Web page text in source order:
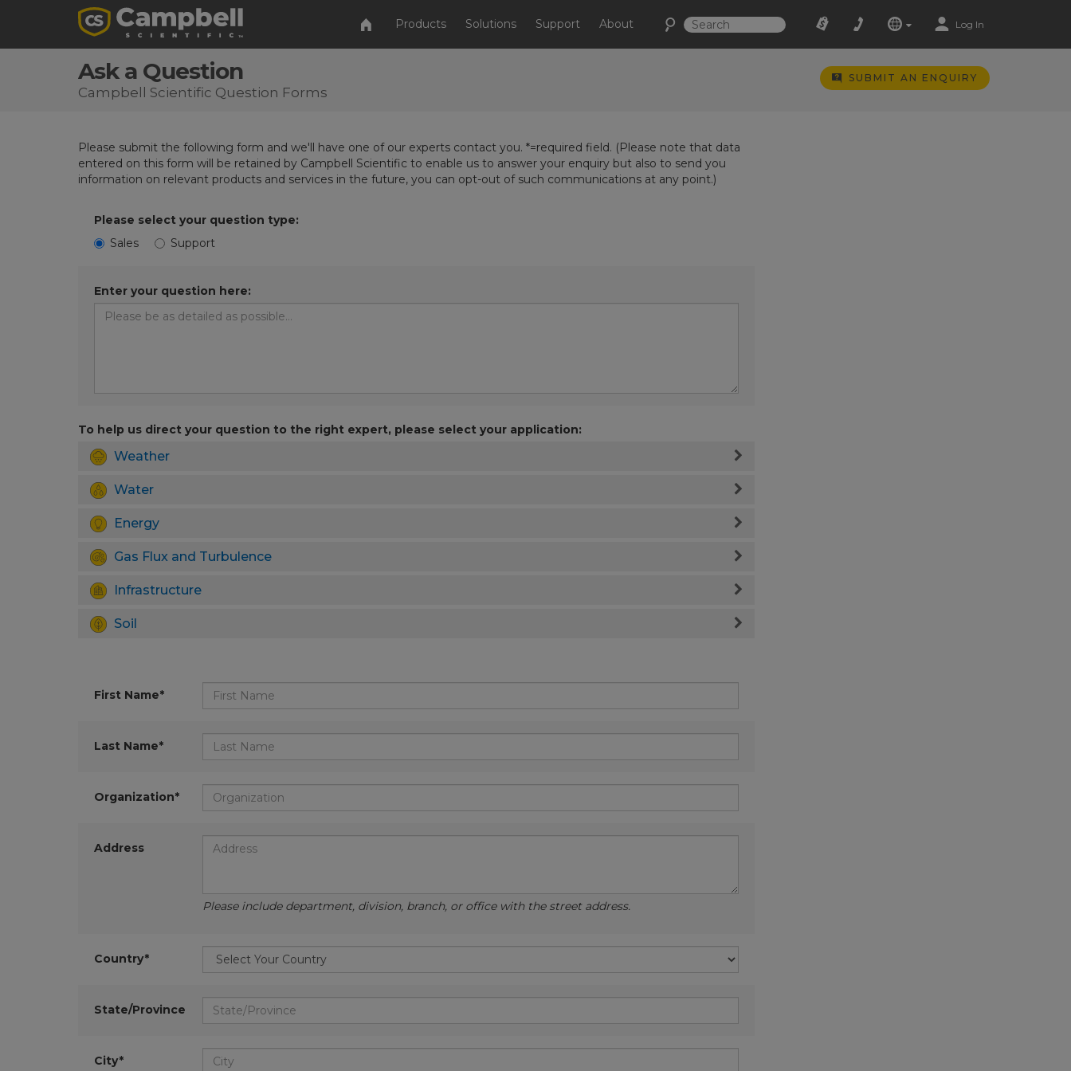
Products Solutions Support About Log In
Ask a Question
Campbell Scientific Question Forms
SUBMIT AN ENQUIRY
Please submit the following form and we'll have one of our experts contact you. *=required field. (Please note that data
entered on this form will be retained by Campbell Scientific to enable us to answer your enquiry but also to send you
information on relevant products and services in the future, you can opt-out of such communications at any point.)
Please select your question type:
Sales
Support
Enter your question here:
To help us direct your question to the right expert, please select your application:
Weather
Water
Energy
Gas Flux and Turbulence
Infrastructure
Soil
First Name*
Last Name*
Organization*
Address
Please include department, division, branch, or office with the street address.
Country*
State/Province
City*